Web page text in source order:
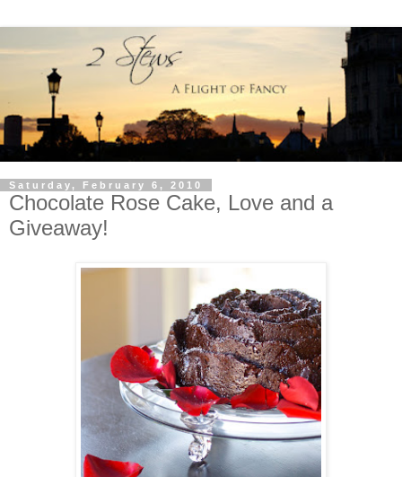
Saturday, February 6, 2010
Chocolate Rose Cake, Love and a
Giveaway!